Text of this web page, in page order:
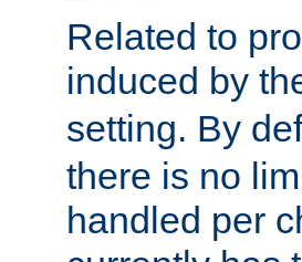
Related to
induced by
setting. By
there is no
handled per